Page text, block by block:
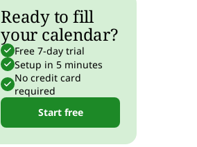
Ready to fill
your calendar?
Free 7-day trial
Setup in 5 minutes
No credit card
required
Start free